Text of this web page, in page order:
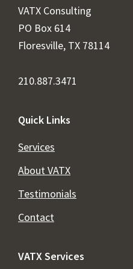
VATX Consulting
PO Box 614
Floresville, TX 78114
210.887.3471
Quick Links
Services
About VATX
Testimonials
Contact
VATX Services